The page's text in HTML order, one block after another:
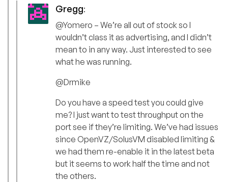
Gregg:
@Yomero – We’re all out of stock so I
wouldn’t class it as advertising, and I didn’t
mean to in any way. Just interested to see
what he was running.
@Drmike
Do you have a speed test you could give
me? I just want to test throughput on the
port see if they’re limiting. We’ve had issues
since OpenVZ/SolusVM disabled limiting &
we had them re-enable it in the latest beta
but it seems to work half the time and not
the others.